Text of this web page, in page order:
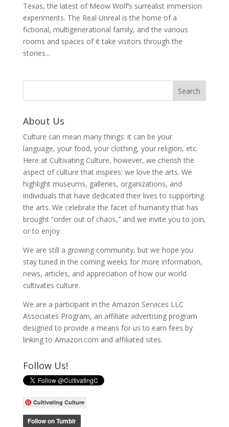
Texas, the latest of Meow Wolf’s surrealist immersion
experiments. The Real Unreal is the home of a
fictional, multigenerational family, and the various
rooms and spaces of it take visitors through the
stories...
About Us
Culture can mean many things: it can be your
language, your food, your clothing, your religion, etc.
Here at Cultivating Culture, however, we cherish the
aspect of culture that inspires: we love the arts. We
highlight museums, galleries, organizations, and
individuals that have dedicated their lives to supporting
the arts. We celebrate the facet of humanity that has
brought “order out of chaos,” and we invite you to join,
or to enjoy.
We are still a growing community, but we hope you
stay tuned in the coming weeks for more information,
news, articles, and appreciation of how our world
cultivates culture.
We are a participant in the Amazon Services LLC
Associates Program, an affiliate advertising program
designed to provide a means for us to earn fees by
linking to Amazon.com and affiliated sites.
Follow Us!
Cultivating Culture